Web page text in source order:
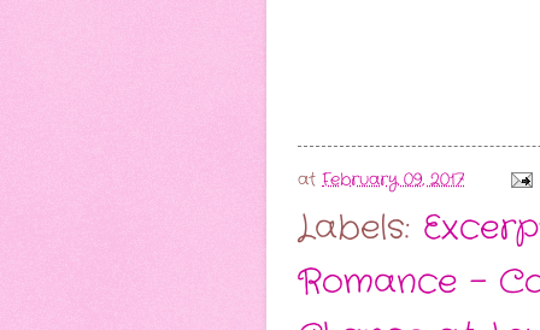
at February 09, 2017
Labels:
Romance -